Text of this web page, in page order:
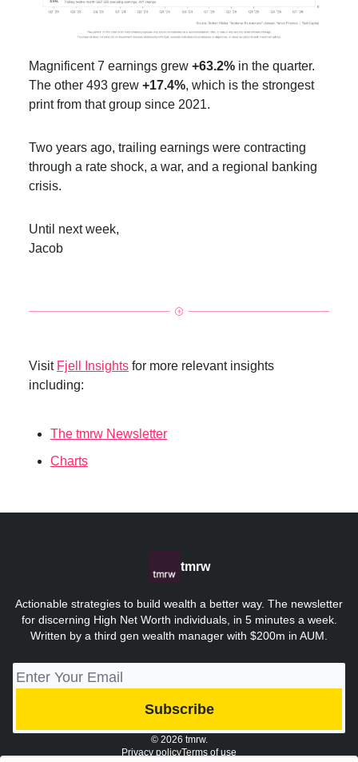
Magnificent 7 earnings grew +63.2% in the quarter.
The other 493 grew +17.4%, which is the strongest
print from that group since 2021.
Two years ago, trailing earnings were contracting
through a rate shock, a war, and a regional banking
crisis.
Until next week,
Jacob
Visit Fjell Insights for more relevant insights
including:
The tmrw Newsletter
Charts
tmrw
Actionable strategies to build wealth a better way. The newsletter
for discerning High Net Worth individuals, in 5 minutes a week.
Written by a third gen wealth manager with $200m in AUM.
© 2026 tmrw.
Privacy policyTerms of use